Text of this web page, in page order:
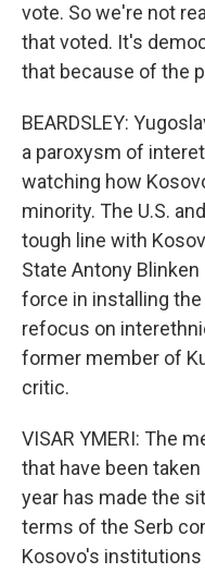
vote. So we're not
that voted. It's
that because of the
BEARDSLEY:
a paroxysm of
watching how
minority. The U.S.
tough line with
State Antony
force in installing
refocus on
former member of
critic.
VISAR YMERI: The
that have been
year has made the
terms of the Serb
Kosovo's